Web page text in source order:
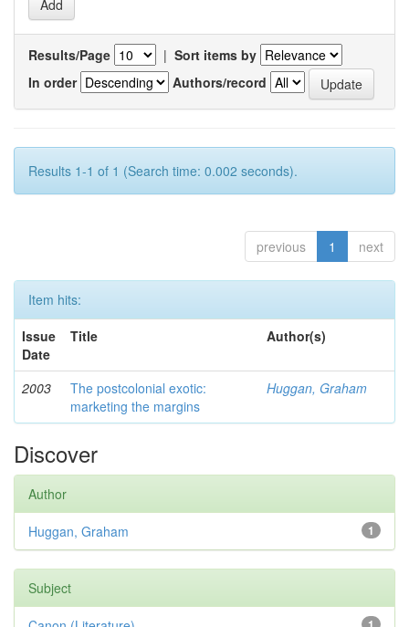
Results/Page | Sort items by
In order
Authors/record
Results 1-1 of 1 (Search time: 0.002 seconds).
previous 1 next
Item hits:
Issue
Date
Title Author(s)
2003
The postcolonial exotic:
marketing the margins
Huggan, Graham
Discover
Author
1
Huggan, Graham
Subject